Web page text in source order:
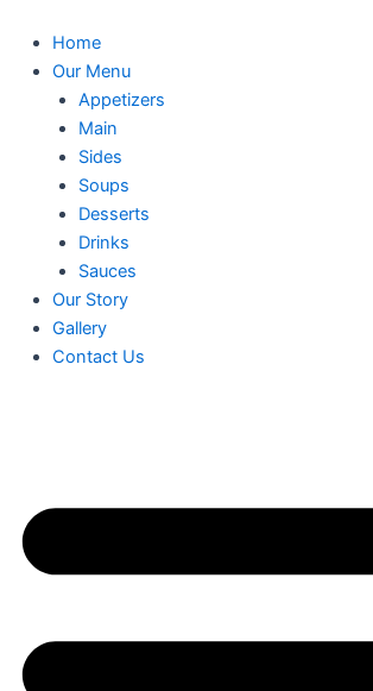
content
Home
Our Menu
Appetizers
Main
Sides
Soups
Desserts
Drinks
Sauces
Our Story
Gallery
Contact Us